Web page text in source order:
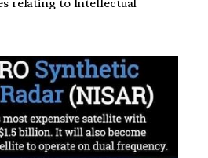
relating to Intellectual